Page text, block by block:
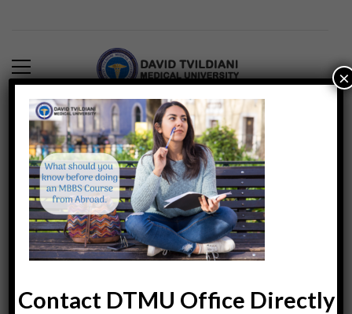
What-should-you-know-
before-doing-MBBS-
abroad
DTMUINDIA 6239 April 27, 2019
Contact DTMU Office Directly
×